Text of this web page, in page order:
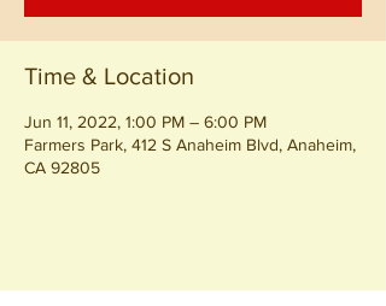
Time & Location
Jun 11, 2022, 1:00 PM – 6:00 PM
Farmers Park, 412 S Anaheim Blvd, Anaheim,
CA 92805